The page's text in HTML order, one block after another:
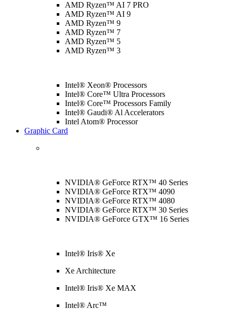
AMD Ryzen™ AI 7 PRO
AMD Ryzen™ AI 9
AMD Ryzen™ 9
AMD Ryzen™ 7
AMD Ryzen™ 5
AMD Ryzen™ 3
Intel® Xeon® Processors
Intel® Core™ Ultra Processors
Intel® Core™ Processors Family
Intel® Gaudi® Al Accelerators
Intel Atom® Processor
Graphic Card
NVIDIA® GeForce RTX™ 40 Series
NVIDIA® GeForce RTX™ 4090
NVIDIA® GeForce RTX™ 4080
NVIDIA® GeForce RTX™ 30 Series
NVIDIA® GeForce GTX™ 16 Series
Intel® Iris® Xe
Xe Architecture
Intel® Iris® Xe MAX
Intel® Arc™